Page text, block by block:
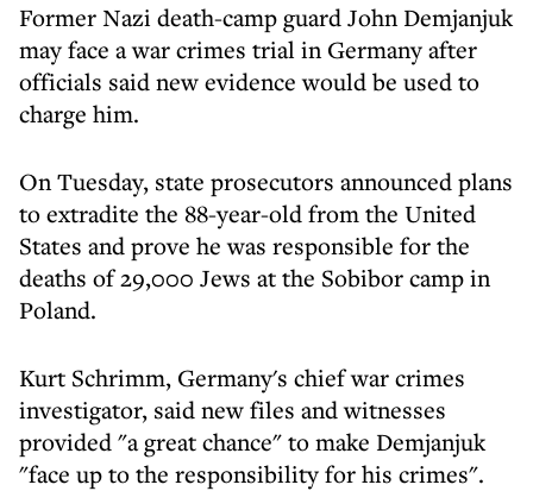
Former Nazi death-camp guard John Demjanjuk
may face a war crimes trial in Germany after
officials said new evidence would be used to
charge him.
On Tuesday, state prosecutors announced plans
to extradite the 88-year-old from the United
States and prove he was responsible for the
deaths of 29,000 Jews at the Sobibor camp in
Poland.
Kurt Schrimm, Germany's chief war crimes
investigator, said new files and witnesses
provided "a great chance" to make Demjanjuk
"face up to the responsibility for his crimes".